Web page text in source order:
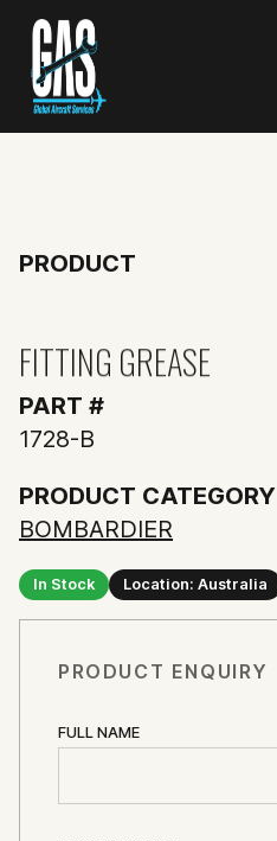
PRODUCT
FITTING GREASE
PART #
1728-B
PRODUCT CATEGORY
BOMBARDIER
In Stock Location: Australia
PRODUCT ENQUIRY
FULL NAME